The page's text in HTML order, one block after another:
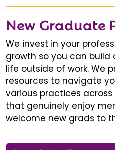
New Graduate
We invest in your
growth so you can build
life outside of work. We
resources to navigate
various practices
that genuinely enjoy
welcome new grads to